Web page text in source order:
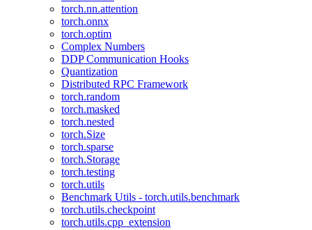
torch.nn.attention
torch.onnx
torch.optim
Complex Numbers
DDP Communication Hooks
Quantization
Distributed RPC Framework
torch.random
torch.masked
torch.nested
torch.Size
torch.sparse
torch.Storage
torch.testing
torch.utils
Benchmark Utils - torch.utils.benchmark
torch.utils.checkpoint
torch.utils.cpp_extension